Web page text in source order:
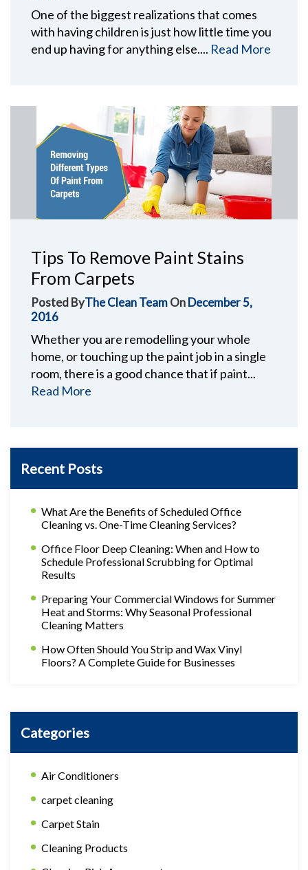
One of the biggest realizations that comes
with having children is just how little time you
end up having for anything else.... Read More
Tips To Remove Paint Stains
From Carpets
Posted ByThe Clean TeamOnDecember 5,
2016
Whether you are remodelling your whole
home, or touching up the paint job in a single
room, there is a good chance that if paint...
Read More
Recent Posts
What Are the Benefits of Scheduled Office
Cleaning vs. One-Time Cleaning Services?
Office Floor Deep Cleaning: When and How to
Schedule Professional Scrubbing for Optimal
Results
Preparing Your Commercial Windows for Summer
Heat and Storms: Why Seasonal Professional
Cleaning Matters
How Often Should You Strip and Wax Vinyl
Floors? A Complete Guide for Businesses
Categories
Air Conditioners
carpet cleaning
Carpet Stain
Cleaning Products